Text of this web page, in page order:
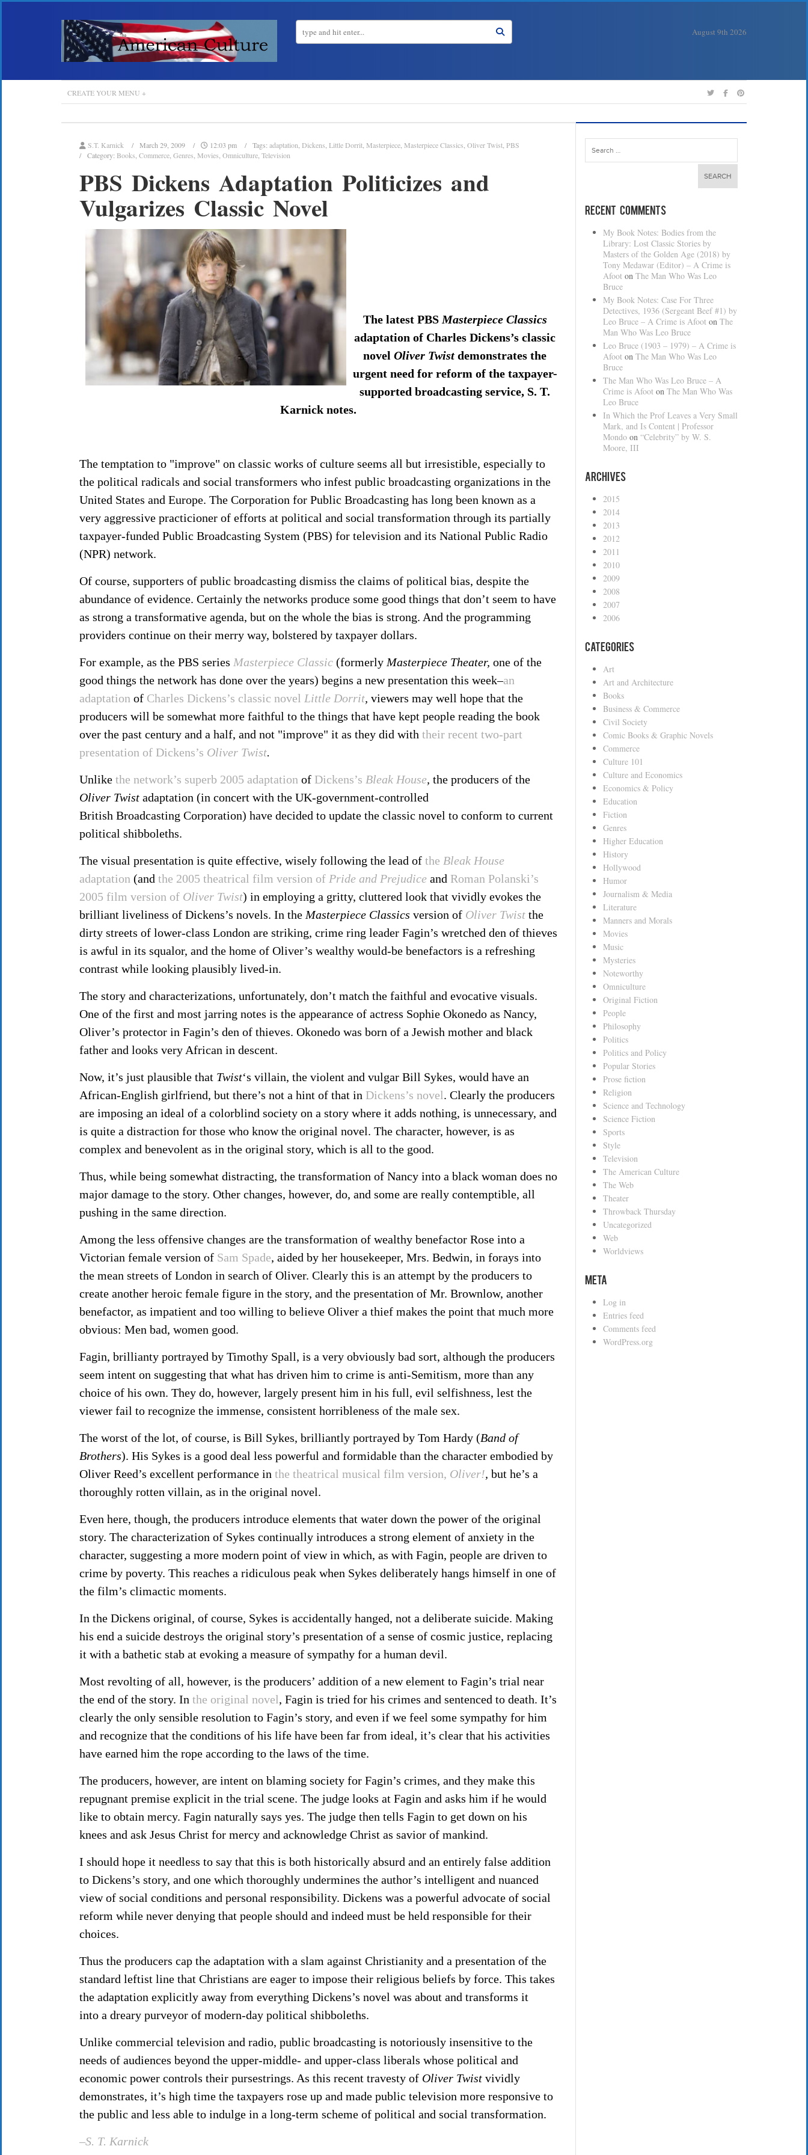
August 9th 2026
CREATE YOUR MENU +
S.T. Karnick March 29, 2009 12:03 pm Tags: adaptation Dickens Little Dorrit Masterpiece Masterpiece Classics Oliver Twist PBS
Category: Books Commerce Genres Movies Omniculture Television
PBS Dickens Adaptation Politicizes and
Vulgarizes Classic Novel
The latest PBS Masterpiece Classics
adaptation of Charles Dickens’s classic
novel Oliver Twist demonstrates the
urgent need for reform of the taxpayer-
supported broadcasting service, S. T.
Karnick notes.
The temptation to "improve" on classic works of culture seems all but irresistible, especially to
the political radicals and social transformers who infest public broadcasting organizations in the
United States and Europe. The Corporation for Public Broadcasting has long been known as a
very aggressive practicioner of efforts at political and social transformation through its partially
taxpayer-funded Public Broadcasting System (PBS) for television and its National Public Radio
(NPR) network.
Of course, supporters of public broadcasting dismiss the claims of political bias, despite the
abundance of evidence. Certainly the networks produce some good things that don’t seem to have
as strong a transformative agenda, but on the whole the bias is strong. And the programming
providers continue on their merry way, bolstered by taxpayer dollars.
For example, as the PBS series Masterpiece Classic (formerly Masterpiece Theater, one of the
good things the network has done over the years) begins a new presentation this week–an
adaptation of Charles Dickens’s classic novel Little Dorrit, viewers may well hope that the
producers will be somewhat more faithful to the things that have kept people reading the book
over the past century and a half, and not "improve" it as they did with their recent two-part
presentation of Dickens’s Oliver Twist.
Unlike the network’s superb 2005 adaptation of Dickens’s Bleak House, the producers of the
Oliver Twist adaptation (in concert with the UK-government-controlled
British Broadcasting Corporation) have decided to update the classic novel to conform to current
political shibboleths.
The visual presentation is quite effective, wisely following the lead of the Bleak House
adaptation (and the 2005 theatrical film version of Pride and Prejudice and Roman Polanski’s
2005 film version of Oliver Twist) in employing a gritty, cluttered look that vividly evokes the
brilliant liveliness of Dickens’s novels. In the Masterpiece Classics version of Oliver Twist the
dirty streets of lower-class London are striking, crime ring leader Fagin’s wretched den of thieves
is awful in its squalor, and the home of Oliver’s wealthy would-be benefactors is a refreshing
contrast while looking plausibly lived-in.
The story and characterizations, unfortunately, don’t match the faithful and evocative visuals.
One of the first and most jarring notes is the appearance of actress Sophie Okonedo as Nancy,
Oliver’s protector in Fagin’s den of thieves. Okonedo was born of a Jewish mother and black
father and looks very African in descent.
Now, it’s just plausible that Twist‘s villain, the violent and vulgar Bill Sykes, would have an
African-English girlfriend, but there’s not a hint of that in Dickens’s novel. Clearly the producers
are imposing an ideal of a colorblind society on a story where it adds nothing, is unnecessary, and
is quite a distraction for those who know the original novel. The character, however, is as
complex and benevolent as in the original story, which is all to the good.
Thus, while being somewhat distracting, the transformation of Nancy into a black woman does no
major damage to the story. Other changes, however, do, and some are really contemptible, all
pushing in the same direction.
Among the less offensive changes are the transformation of wealthy benefactor Rose into a
Victorian female version of Sam Spade, aided by her housekeeper, Mrs. Bedwin, in forays into
the mean streets of London in search of Oliver. Clearly this is an attempt by the producers to
create another heroic female figure in the story, and the presentation of Mr. Brownlow, another
benefactor, as impatient and too willing to believe Oliver a thief makes the point that much more
obvious: Men bad, women good.
Fagin, brillianty portrayed by Timothy Spall, is a very obviously bad sort, although the producers
seem intent on suggesting that what has driven him to crime is anti-Semitism, more than any
choice of his own. They do, however, largely present him in his full, evil selfishness, lest the
viewer fail to recognize the immense, consistent horribleness of the male sex.
The worst of the lot, of course, is Bill Sykes, brilliantly portrayed by Tom Hardy (Band of
Brothers). His Sykes is a good deal less powerful and formidable than the character embodied by
Oliver Reed’s excellent performance in the theatrical musical film version, Oliver!, but he’s a
thoroughly rotten villain, as in the original novel.
Even here, though, the producers introduce elements that water down the power of the original
story. The characterization of Sykes continually introduces a strong element of anxiety in the
character, suggesting a more modern point of view in which, as with Fagin, people are driven to
crime by poverty. This reaches a ridiculous peak when Sykes deliberately hangs himself in one of
the film’s climactic moments.
In the Dickens original, of course, Sykes is accidentally hanged, not a deliberate suicide. Making
his end a suicide destroys the original story’s presentation of a sense of cosmic justice, replacing
it with a bathetic stab at evoking a measure of sympathy for a human devil.
Most revolting of all, however, is the producers’ addition of a new element to Fagin’s trial near
the end of the story. In the original novel, Fagin is tried for his crimes and sentenced to death. It’s
clearly the only sensible resolution to Fagin’s story, and even if we feel some sympathy for him
and recognize that the conditions of his life have been far from ideal, it’s clear that his activities
have earned him the rope according to the laws of the time.
The producers, however, are intent on blaming society for Fagin’s crimes, and they make this
repugnant premise explicit in the trial scene. The judge looks at Fagin and asks him if he would
like to obtain mercy. Fagin naturally says yes. The judge then tells Fagin to get down on his
knees and ask Jesus Christ for mercy and acknowledge Christ as savior of mankind.
I should hope it needless to say that this is both historically absurd and an entirely false addition
to Dickens’s story, and one which thoroughly undermines the author’s intelligent and nuanced
view of social conditions and personal responsibility. Dickens was a powerful advocate of social
reform while never denying that people should and indeed must be held responsible for their
choices.
Thus the producers cap the adaptation with a slam against Christianity and a presentation of the
standard leftist line that Christians are eager to impose their religious beliefs by force. This takes
the adaptation explicitly away from everything Dickens’s novel was about and transforms it
into a dreary purveyor of modern-day political shibboleths.
Unlike commercial television and radio, public broadcasting is notoriously insensitive to the
needs of audiences beyond the upper-middle- and upper-class liberals whose political and
economic power controls their pursestrings. As this recent travesty of Oliver Twist vividly
demonstrates, it’s high time the taxpayers rose up and made public television more responsive to
the public and less able to indulge in a long-term scheme of political and social transformation.
–S. T. Karnick
Search
for:
Recent Comments
My Book Notes: Bodies from the
Library: Lost Classic Stories by
Masters of the Golden Age (2018) by
Tony Medawar (Editor) – A Crime is
Afoot on The Man Who Was Leo
Bruce
My Book Notes: Case For Three
Detectives, 1936 (Sergeant Beef #1) by
Leo Bruce – A Crime is Afoot on The
Man Who Was Leo Bruce
Leo Bruce (1903 – 1979) – A Crime is
Afoot on The Man Who Was Leo
Bruce
The Man Who Was Leo Bruce – A
Crime is Afoot on The Man Who Was
Leo Bruce
In Which the Prof Leaves a Very Small
Mark, and Is Content | Professor
Mondo on “Celebrity” by W. S.
Moore, III
Archives
2015
2014
2013
2012
2011
2010
2009
2008
2007
2006
Categories
Art
Art and Architecture
Books
Business & Commerce
Civil Society
Comic Books & Graphic Novels
Commerce
Culture 101
Culture and Economics
Economics & Policy
Education
Fiction
Genres
Higher Education
History
Hollywood
Humor
Journalism & Media
Literature
Manners and Morals
Movies
Music
Mysteries
Noteworthy
Omniculture
Original Fiction
People
Philosophy
Politics
Politics and Policy
Popular Stories
Prose fiction
Religion
Science and Technology
Science Fiction
Sports
Style
Television
The American Culture
The Web
Theater
Throwback Thursday
Uncategorized
Web
Worldviews
Meta
Log in
Entries feed
Comments feed
WordPress.org